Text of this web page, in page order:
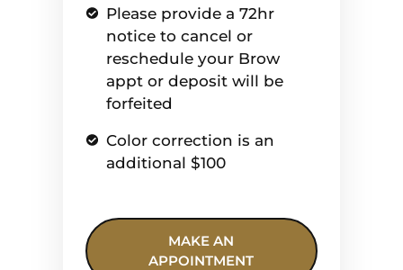
Please provide a 72hr
notice to cancel or
reschedule your Brow
appt or deposit will be
forfeited
Color correction is an
additional $100
MAKE AN
APPOINTMENT